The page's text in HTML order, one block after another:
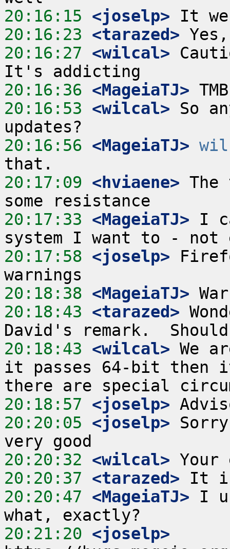
20:16:15 <joselp>
20:16:23 <tarazed>
20:16:27 <wilcal>
20:16:36 <MageiaTJ>
20:16:53 <wilcal> So
20:16:56 <MageiaTJ>
20:17:09 <hviaene> The
20:17:33 <MageiaTJ> I
20:17:58 <joselp>
20:18:38 <MageiaTJ>
20:18:43 <tarazed>
20:18:43 <wilcal> We
it passes 64-bit then it
20:18:57 <joselp>
20:20:05 <joselp>
20:20:32 <wilcal>
20:20:37 <tarazed>
20:20:47 <MageiaTJ> I
20:21:20 <joselp>